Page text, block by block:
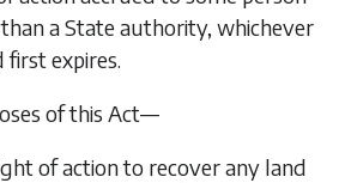
a State authority, whichever
first expires.
of this Act—
of action to recover any land